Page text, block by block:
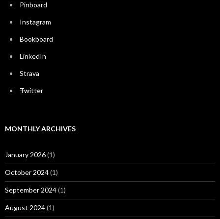
Pinboard
Instagram
Bookboard
LinkedIn
Strava
Twitter
MONTHLY ARCHIVES
January 2026(1)
October 2024(1)
September 2024(1)
August 2024(1)